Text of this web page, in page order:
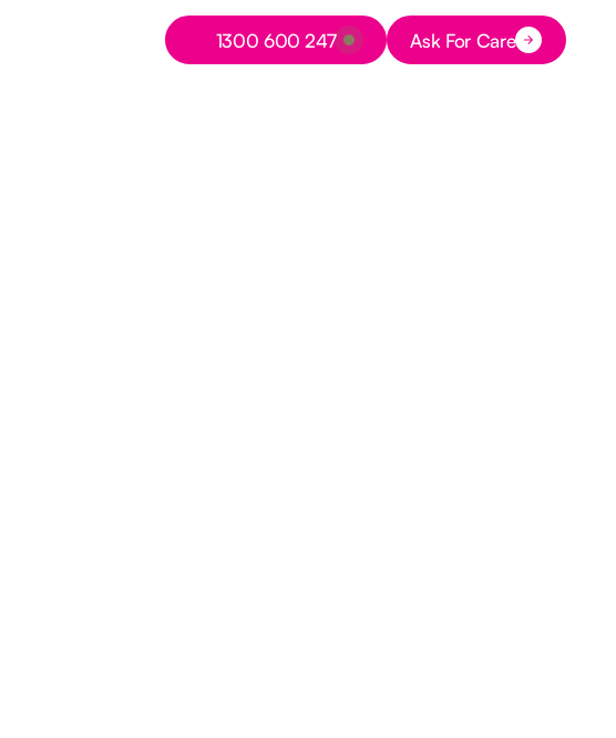
Button Text
1300 600 247 Button Text
Ask For Care